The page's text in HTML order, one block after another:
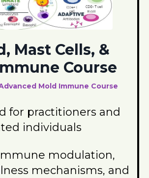
Mast Cells, &
Course
Mold Immune Course
for practitioners and
individuals
modulation,
mechanisms, and